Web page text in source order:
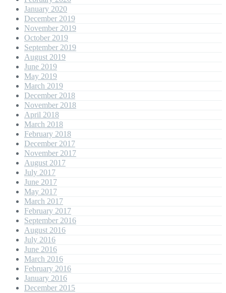
January 2020
December 2019
November 2019
October 2019
September 2019
August 2019
June 2019
May 2019
March 2019
December 2018
November 2018
April 2018
March 2018
February 2018
December 2017
November 2017
August 2017
July 2017
June 2017
May 2017
March 2017
February 2017
September 2016
August 2016
July 2016
June 2016
March 2016
February 2016
January 2016
December 2015